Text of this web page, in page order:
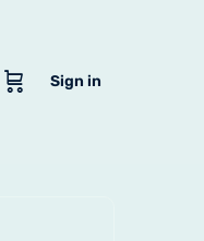
Sign in